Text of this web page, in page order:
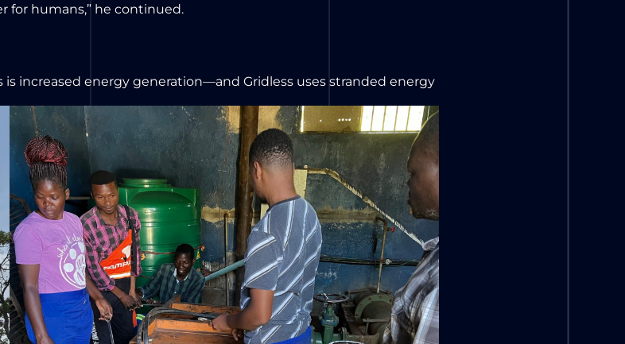
for humans,” he continued.
increased energy generation—and Gridless uses stranded energy